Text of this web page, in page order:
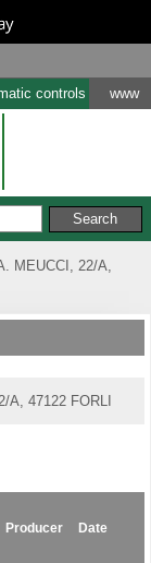
controls www
MEUCCI, 22/A,
47122 FORLI
Producer Date